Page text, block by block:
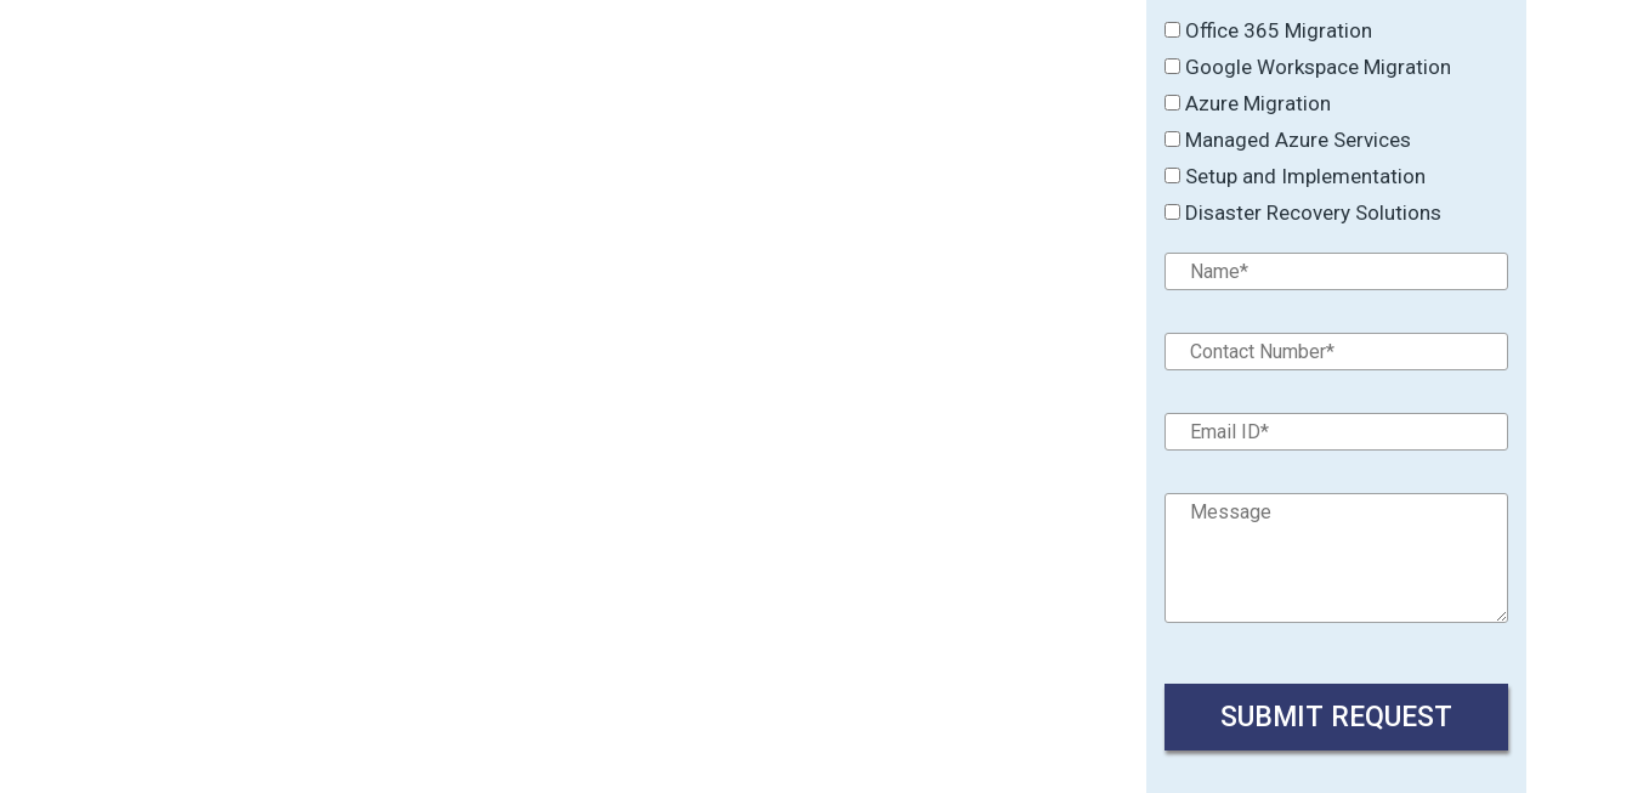
Office 365 Migration
Google Workspace Migration
Azure Migration
Managed Azure Services
Setup and Implementation
Disaster Recovery Solutions